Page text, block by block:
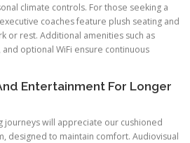
climate controls. For those seeking a
coaches feature plush seating and
or rest. Additional amenities such as
and optional WiFi ensure continuous
Entertainment For Longer
journeys will appreciate our cushioned
designed to maintain comfort. Audiovisual